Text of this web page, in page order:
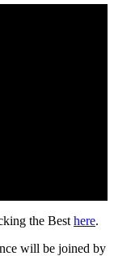
the Best here.
will be joined by